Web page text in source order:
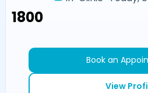
₹1800
Book an
View